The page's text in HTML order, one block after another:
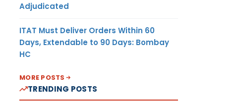
Adjudicated
ITAT Must Deliver Orders Within 60
Days, Extendable to 90 Days: Bombay
HC
MORE POSTS
TRENDING POSTS